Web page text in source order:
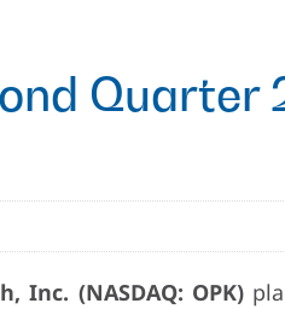
Quarter
Inc. (NASDAQ: OPK)